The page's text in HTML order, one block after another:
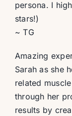
persona. I
stars!)
~ TG
Amazing
Sarah as she
related
through her
results by